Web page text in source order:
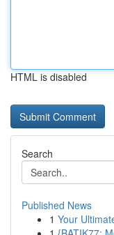
HTML is disabled
Search
Published News
1 Your